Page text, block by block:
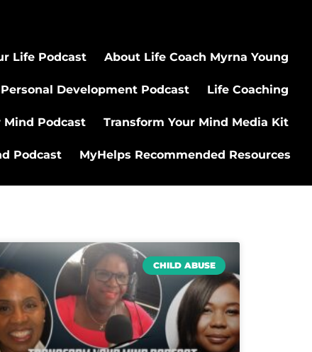
Life Podcast About Life Coach Myrna Young
Development Podcast Life Coaching
Mind Podcast Transform Your Mind Media Kit
Podcast MyHelps Recommended Resources
CHILD ABUSE